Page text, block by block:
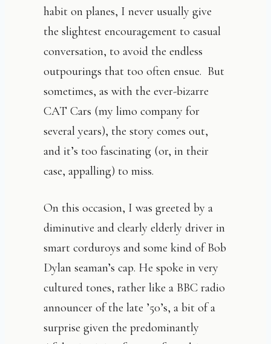
habit on planes, I never usually give
the slightest encouragement to casual
conversation, to avoid the endless
outpourings that too often ensue. But
sometimes, as with the ever-bizarre
CAT Cars (my limo company for
several years), the story comes out,
and it’s too fascinating (or, in their
case, appalling) to miss.
On this occasion, I was greeted by a
diminutive and clearly elderly driver in
smart corduroys and some kind of Bob
Dylan seaman’s cap. He spoke in very
cultured tones, rather like a BBC radio
announcer of the late ’50’s, a bit of a
surprise given the predominantly